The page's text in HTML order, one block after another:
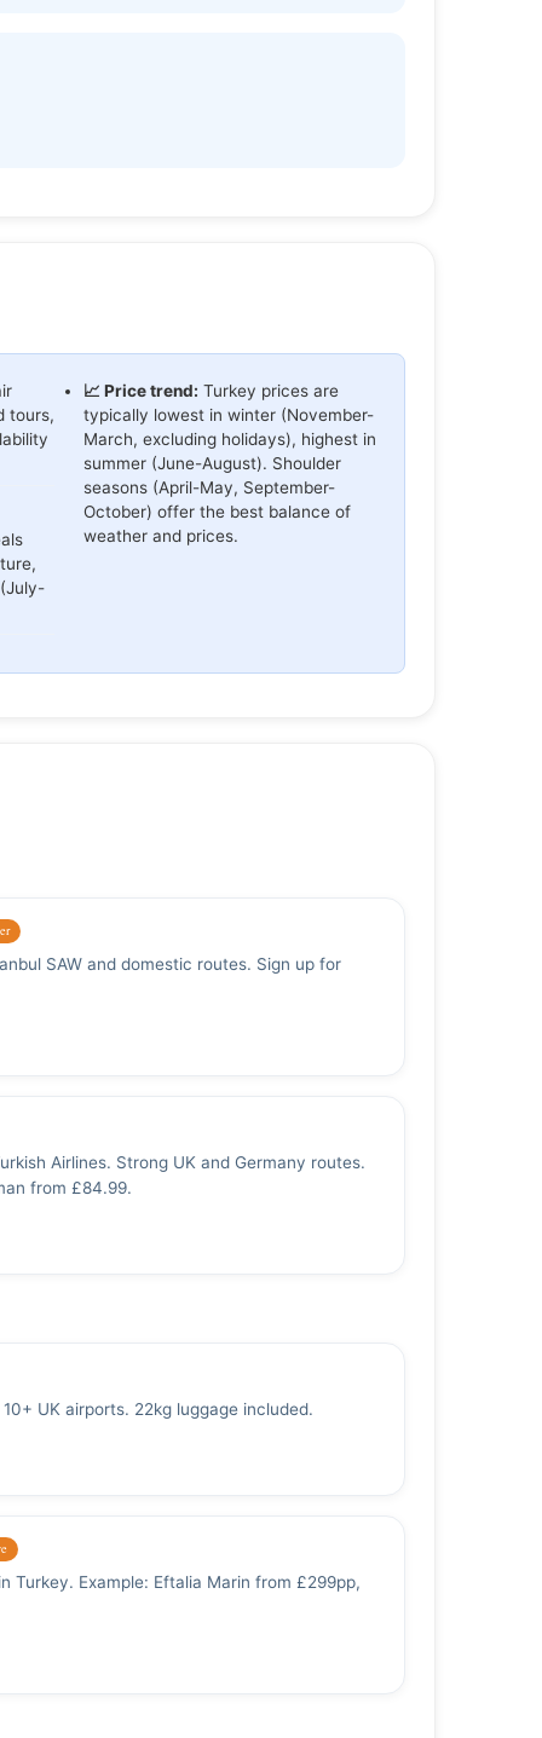
tours,
📈 Price trend: Turkey prices are
typically lowest in winter (November-
March, excluding holidays), highest in
summer (June-August). Shoulder
seasons (April-May, September-
October) offer the best balance of
weather and prices.
SAW and domestic routes. Sign up for
Airlines. Strong UK and Germany routes.
from £84.99.
UK airports. 22kg luggage included.
Turkey. Example: Eftalia Marin from £299pp,